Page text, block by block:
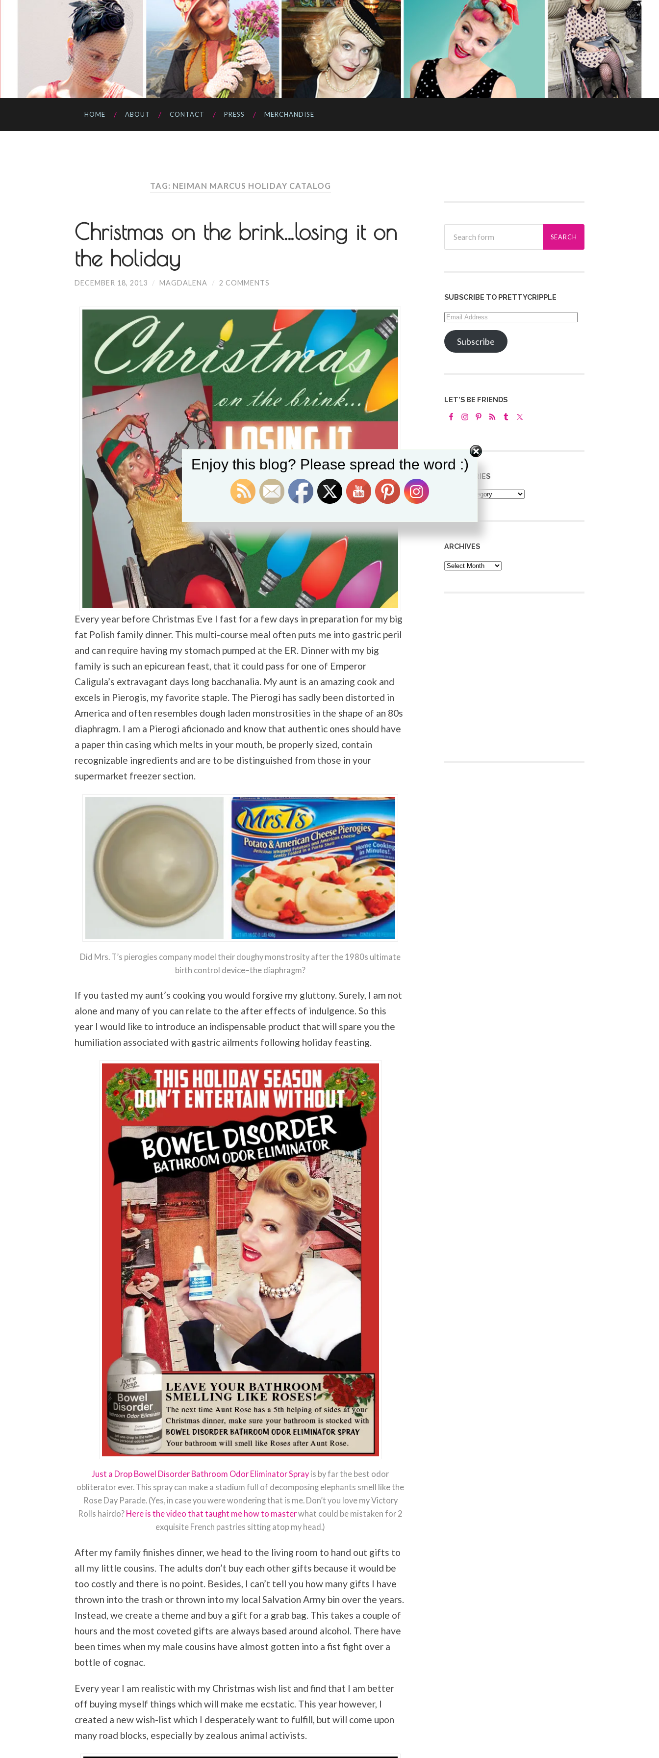
HOME ABOUT CONTACT PRESS MERCHANDISE
TAG: NEIMAN MARCUS HOLIDAY CATALOG
Christmas on the brink…losing it on
the holiday
DECEMBER 18, 2013 / MAGDALENA / 2 COMMENTS
Every year before Christmas Eve I fast for a few days in preparation for my big
fat Polish family dinner. This multi-course meal often puts me into gastric peril
and can require having my stomach pumped at the ER. Dinner with my big
family is such an epicurean feast, that it could pass for one of Emperor
Caligula’s extravagant days long bacchanalia. My aunt is an amazing cook and
excels in Pierogis, my favorite staple. The Pierogi has sadly been distorted in
America and often resembles dough laden monstrosities in the shape of an 80s
diaphragm. I am a Pierogi aficionado and know that authentic ones should have
a paper thin casing which melts in your mouth, be properly sized, contain
recognizable ingredients and are to be distinguished from those in your
supermarket freezer section.
Did Mrs. T’s pierogies company model their doughy monstrosity after the 1980s ultimate
birth control device–the diaphragm?
If you tasted my aunt’s cooking you would forgive my gluttony. Surely, I am not
alone and many of you can relate to the after effects of indulgence. So this
year I would like to introduce an indispensable product that will spare you the
humiliation associated with gastric ailments following holiday feasting.
Just a Drop Bowel Disorder Bathroom Odor Eliminator Spray is by far the best odor
obliterator ever. This spray can make a stadium full of decomposing elephants smell like the
Rose Day Parade. (Yes, in case you were wondering that is me. Don’t you love my Victory
Rolls hairdo? Here is the video that taught me how to masterwhat could be mistaken for 2
exquisite French pastries sitting atop my head.)
After my family finishes dinner, we head to the living room to hand out gifts to
all my little cousins. The adults don’t buy each other gifts because it would be
too costly and there is no point. Besides, I can’t tell you how many gifts I have
thrown into the trash or thrown into my local Salvation Army bin over the years.
Instead, we create a theme and buy a gift for a grab bag. This takes a couple of
hours and the most coveted gifts are always based around alcohol. There have
been times when my male cousins have almost gotten into a fist fight over a
bottle of cognac.
Every year I am realistic with my Christmas wish list and find that I am better
off buying myself things which will make me ecstatic. This year however, I
created a new wish-list which I desperately want to fulfill, but will come upon
many road blocks, especially by zealous animal activists.
SUBSCRIBE TO PRETTYCRIPPLE
Email
Address
Subscribe
LET’S BE FRIENDS
CATEGORIES
Categories
ARCHIVES
Archives
Enjoy this blog? Please spread the word :)